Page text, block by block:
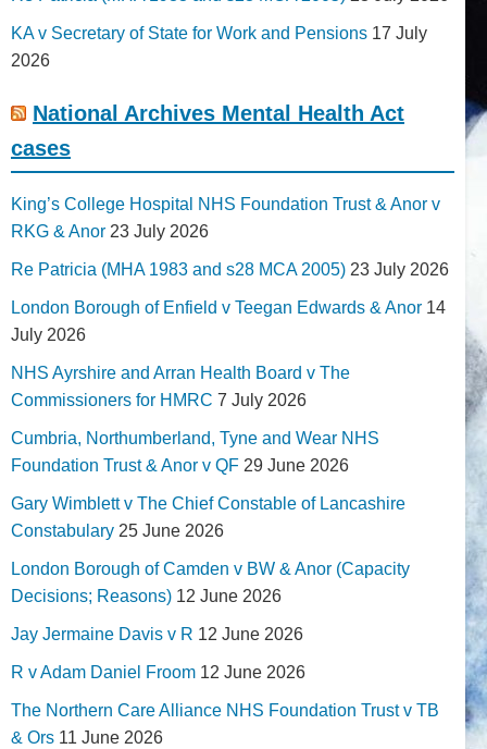
KA v Secretary of State for Work and Pensions 17 July
2026
National Archives Mental Health Act
cases
King’s College Hospital NHS Foundation Trust & Anor v
RKG & Anor 23 July 2026
Re Patricia (MHA 1983 and s28 MCA 2005) 23 July 2026
London Borough of Enfield v Teegan Edwards & Anor 14
July 2026
NHS Ayrshire and Arran Health Board v The
Commissioners for HMRC 7 July 2026
Cumbria, Northumberland, Tyne and Wear NHS
Foundation Trust & Anor v QF 29 June 2026
Gary Wimblett v The Chief Constable of Lancashire
Constabulary 25 June 2026
London Borough of Camden v BW & Anor (Capacity
Decisions; Reasons) 12 June 2026
Jay Jermaine Davis v R 12 June 2026
R v Adam Daniel Froom 12 June 2026
The Northern Care Alliance NHS Foundation Trust v TB
& Ors 11 June 2026